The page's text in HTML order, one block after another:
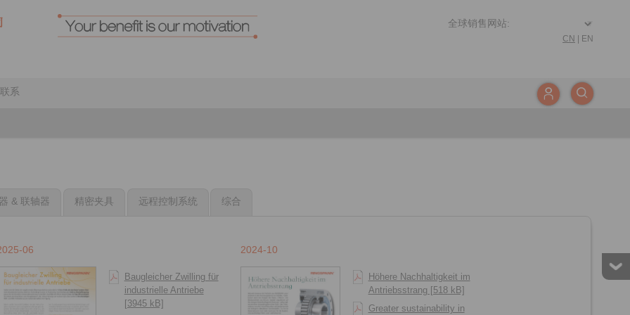
CN EN
联系
& 联轴器 精密夹具 远程控制系统 综合
06
Baugleicher Zwilling für
industrielle Antriebe
[3945 kB]
2024-10
Höhere Nachhaltigkeit im
Antriebsstrang [518 kB]
Greater sustainability in